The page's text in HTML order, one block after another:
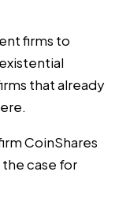
firms to
that already
CoinShares
case for